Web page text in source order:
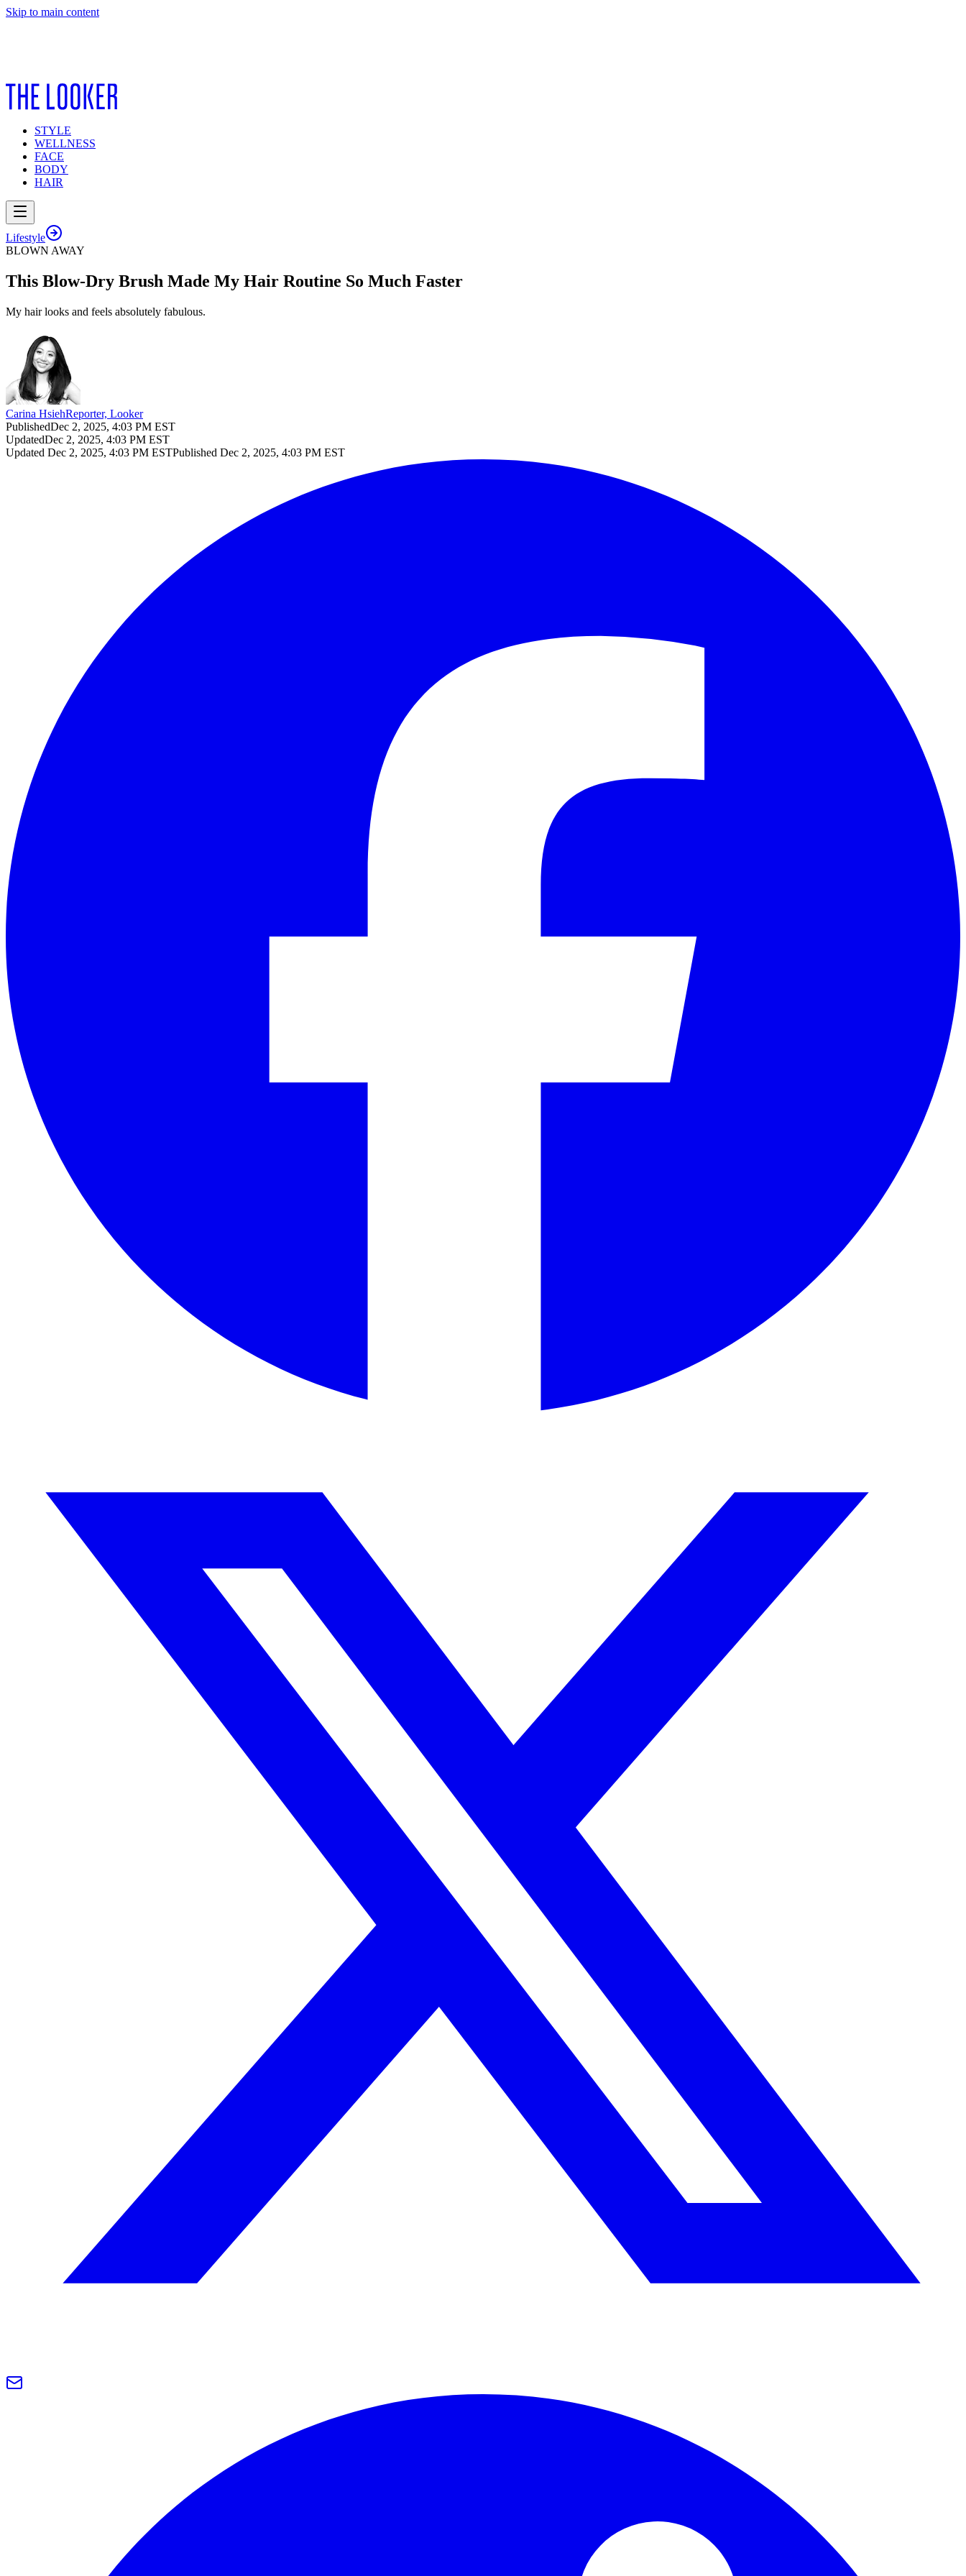
Skip to main content
STYLE
WELLNESS
FACE
BODY
HAIR
Lifestyle
BLOWN AWAY
This Blow-Dry Brush Made My Hair Routine So Much Faster
My hair looks and feels absolutely fabulous.
Carina HsiehReporter, Looker
PublishedDec 2, 2025, 4:03 PM EST
UpdatedDec 2, 2025, 4:03 PM EST
Updated Dec 2, 2025, 4:03 PM ESTPublished Dec 2, 2025, 4:03 PM EST